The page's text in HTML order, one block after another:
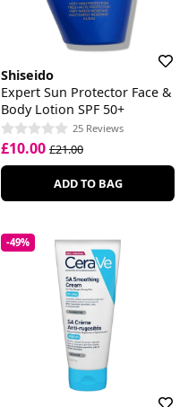
Shiseido
Expert Sun Protector Face &
Body Lotion SPF 50+
25 Reviews
£10.00 £21.00
ADD TO BAG
-49%